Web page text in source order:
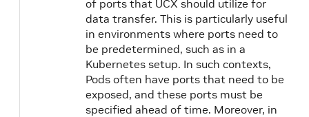
of ports that UCX should utilize for
data transfer. This is particularly useful
in environments where ports need to
be predetermined, such as in a
Kubernetes setup. In such contexts,
Pods often have ports that need to be
exposed, and these ports must be
specified ahead of time. Moreover, in